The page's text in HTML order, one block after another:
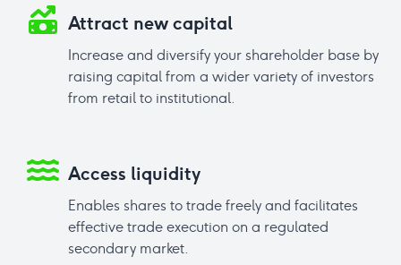
Attract new capital
Increase and diversify your shareholder base by
raising capital from a wider variety of investors
from retail to institutional.
Access liquidity
Enables shares to trade freely and facilitates
effective trade execution on a regulated
secondary market.